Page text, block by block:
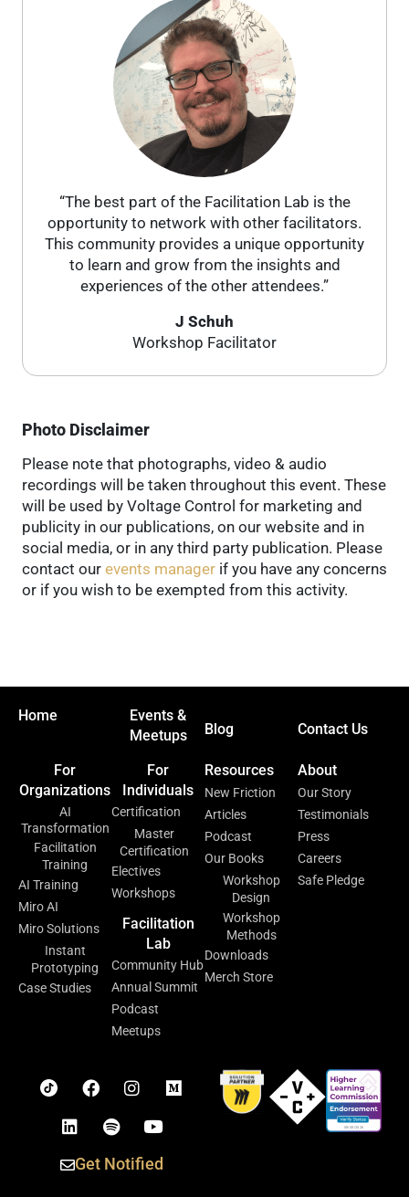
“The best part of the Facilitation Lab is the
opportunity to network with other facilitators.
This community provides a unique opportunity
to learn and grow from the insights and
experiences of the other attendees.”
J Schuh
Workshop Facilitator
Photo Disclaimer
Please note that photographs, video & audio
recordings will be taken throughout this event. These
will be used by Voltage Control for marketing and
publicity in our publications, on our website and in
social media, or in any third party publication. Please
contact our events manager if you have any concerns
or if you wish to be exempted from this activity.
Home
Events &
Meetups
Blog Contact Us
For
Organizations
AI
Transformation
Facilitation
Training
AI Training
Miro AI
Miro Solutions
Instant
Prototyping
Case Studies
For
Individuals
Certification
Master
Certification
Electives
Workshops
Facilitation
Lab
Community Hub
Annual Summit
Podcast
Meetups
Resources
New Friction
Articles
Podcast
Our Books
Workshop
Design
Workshop
Methods
Downloads
Merch Store
About
Our Story
Testimonials
Press
Careers
Safe Pledge
Get Notified